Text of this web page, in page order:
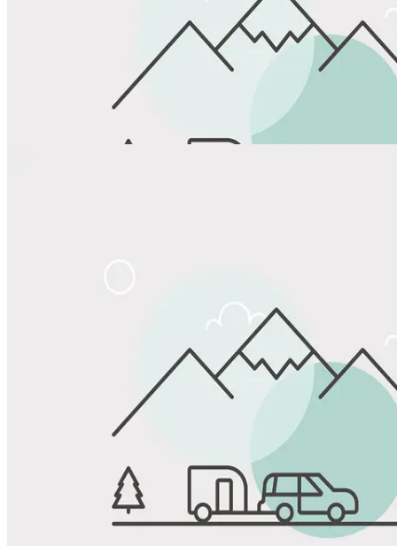
Favorite
Save up to 20% at Good Sam Campgrounds